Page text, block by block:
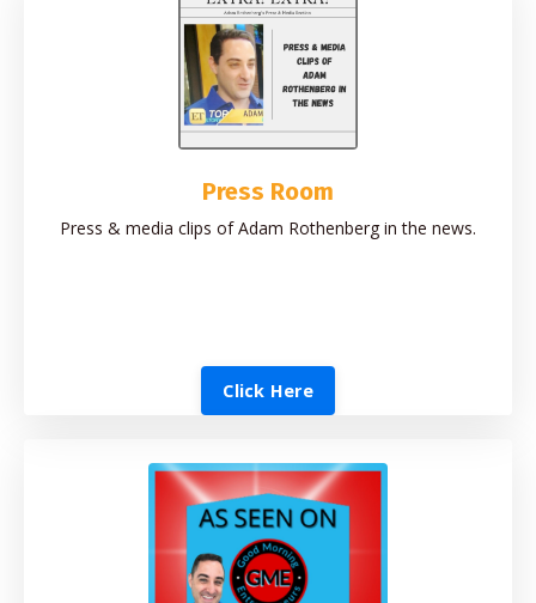
Press Room
Press & media clips of Adam Rothenberg in the news.
Click Here